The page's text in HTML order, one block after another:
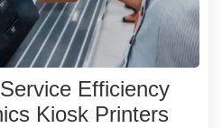
Efficiency
Kiosk Printers